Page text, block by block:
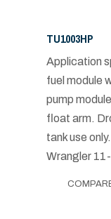
TU1003HP
Application
fuel module
pump
float arm.
tank use
Wrangler